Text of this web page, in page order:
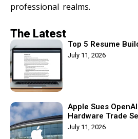
professional realms.
The Latest
Top 5 Resume
July 11, 2026
Apple Sues
Hardware Trade
July 11, 2026